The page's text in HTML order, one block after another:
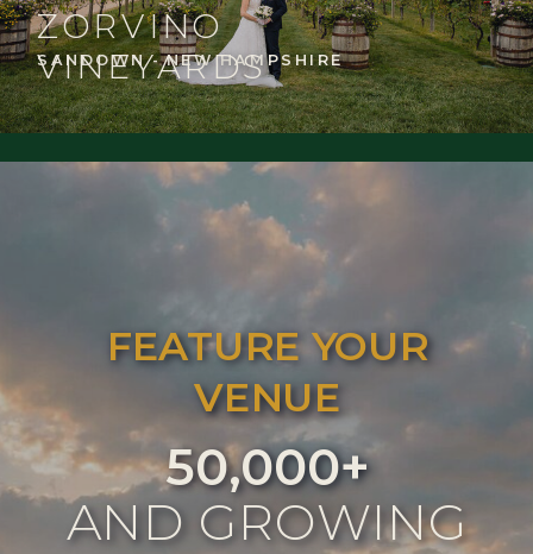
SANDOWN - NEW HAMPSHIRE
ZORVINO
VINEYARDS
FEATURE YOUR
VENUE
50,000+
AND GROWING